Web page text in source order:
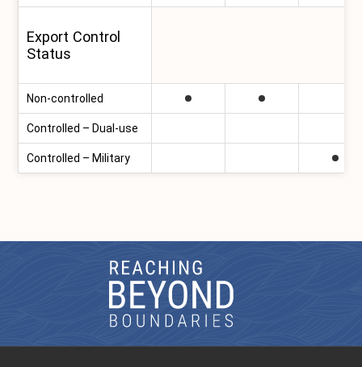
Export Control
Status
Non-controlled
Controlled – Dual-use
Controlled – Military